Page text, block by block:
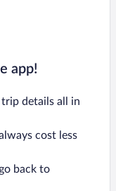
app!
trip details all in
cost less
back to